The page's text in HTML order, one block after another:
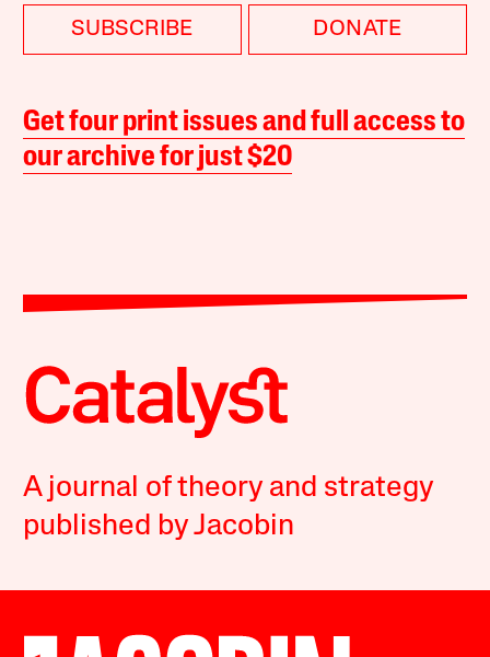
SUBSCRIBE DONATE
Get four print issues and full access to
our archive for just $20
A journal of theory and strategy
published by Jacobin